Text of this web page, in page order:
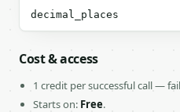
decimal_places
Cost & access
1 credit per successful call —
Starts on: Free.